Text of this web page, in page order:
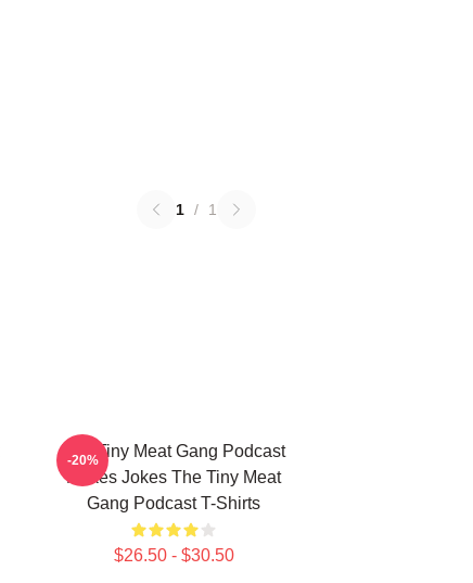
1 / 1
The Tiny Meat Gang Podcast
Makes Jokes The Tiny Meat
Gang Podcast T-Shirts
$26.50 - $30.50
-20%